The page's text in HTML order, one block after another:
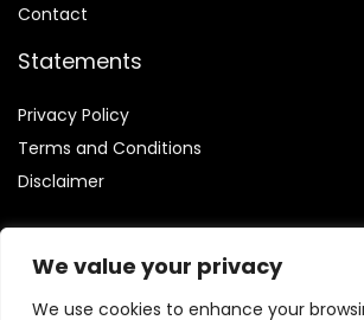
We value your privacy
We use cookies to enhance your
Contact
Statements
Privacy Policy
Terms and Conditions
Disclaimer